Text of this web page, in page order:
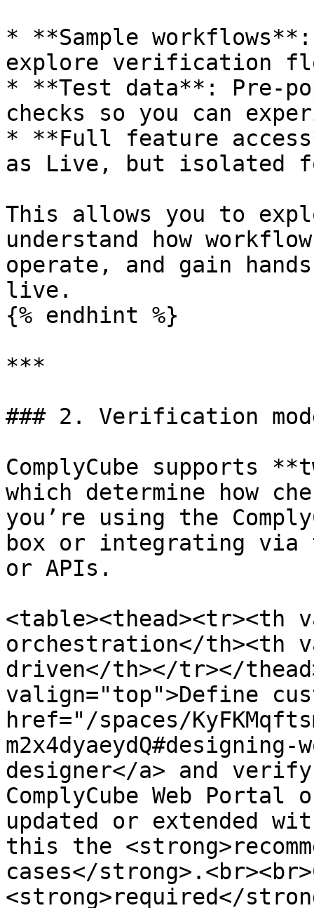
* **Sample
explore verification
* **Test data**: Pre-
checks so you can
* **Full feature
as Live, but isolated
This allows you to
understand how
operate, and gain
live.
{% endhint %}
***
### 2. Verification
ComplyCube supports
which determine how
you’re using the
box or integrating via
or APIs.
<table><thead><tr><th
orchestration</th><th
driven</th></tr></
valign="top">Define
href="/spaces/
designer</a> and
ComplyCube Web
updated or extended
this the
cases</
<strong>required</